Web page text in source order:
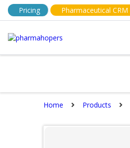
Pricing Pharmaceutical CRM
Home Products